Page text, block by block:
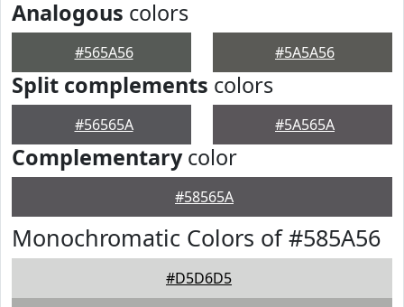
Analogous colors
#565A56 #5A5A56
Split complements colors
#56565A #5A565A
Complementarycolor
#58565A
Monochromatic Colors of #585A56
#D5D6D5